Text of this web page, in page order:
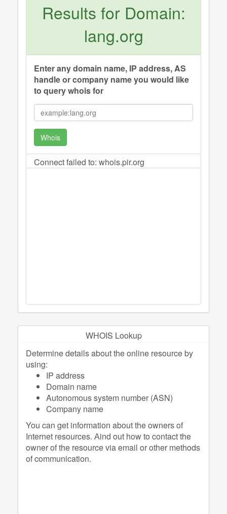
Results for Domain:
lang.org
Enter any domain name, IP address, AS
handle or company name you would like
to query whois for
Whois
Connect failed to: whois.pir.org
WHOIS Lookup
Determine details about the online resource by
using:
IP address
Domain name
Autonomous system number (ASN)
Company name
You can get information about the owners of
Internet resources. Аind out how to contact the
owner of the resource via email or other methods
of communication.